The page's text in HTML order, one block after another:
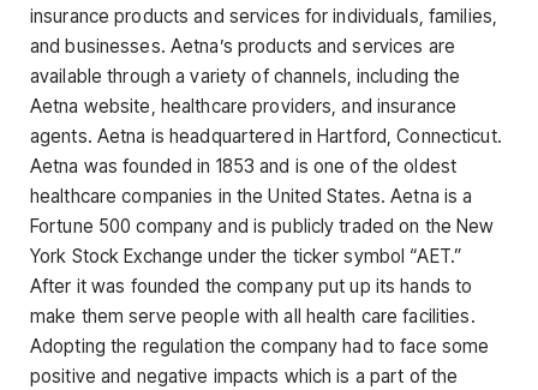
insurance products and services for individuals, families,
and businesses. Aetna’s products and services are
available through a variety of channels, including the
Aetna website, healthcare providers, and insurance
agents. Aetna is headquartered in Hartford, Connecticut.
Aetna was founded in 1853 and is one of the oldest
healthcare companies in the United States. Aetna is a
Fortune 500 company and is publicly traded on the New
York Stock Exchange under the ticker symbol “AET.”
After it was founded the company put up its hands to
make them serve people with all health care facilities.
Adopting the regulation the company had to face some
positive and negative impacts which is a part of the